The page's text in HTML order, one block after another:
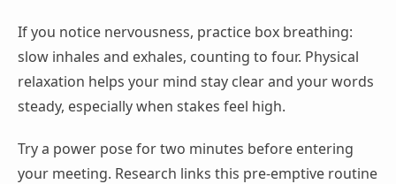
If you notice nervousness, practice box breathing:
slow inhales and exhales, counting to four. Physical
relaxation helps your mind stay clear and your words
steady, especially when stakes feel high.
Try a power pose for two minutes before entering
your meeting. Research links this pre-emptive routine